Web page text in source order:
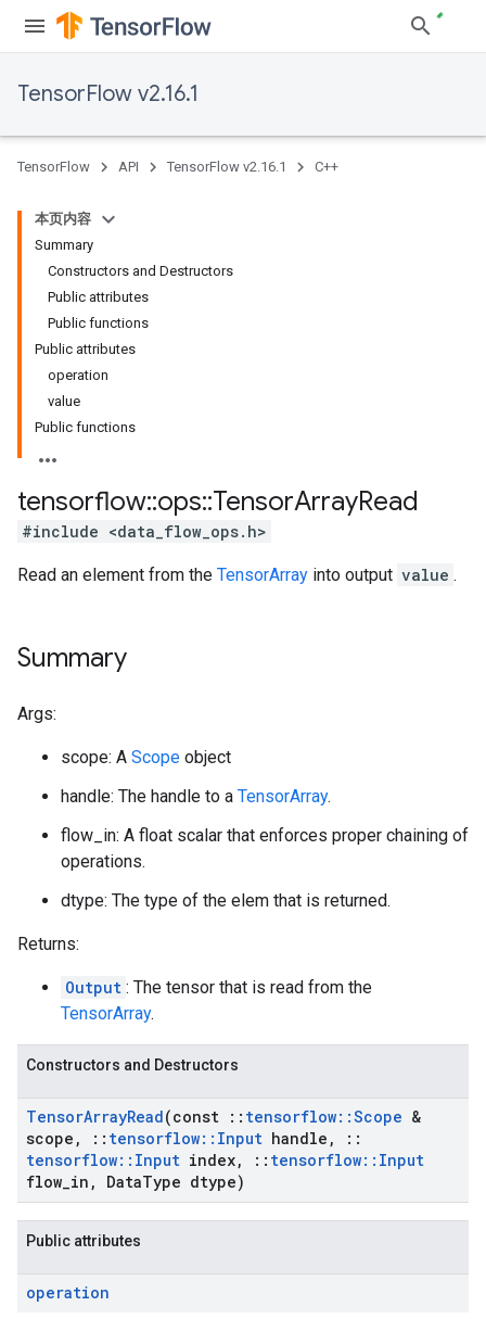
TensorFlow v2.16.1
TensorFlow API TensorFlow v2.16.1 C++
本页内容
Summary
Constructors and Destructors
Public attributes
Public functions
Public attributes
operation
value
Public functions
tensorflow::ops::TensorArrayRead
#include <data_flow_ops.h>
Read an element from the TensorArray into output value .
Summary
Args:
scope: A Scope object
handle: The handle to a TensorArray.
flow_in: A float scalar that enforces proper chaining of
operations.
dtype: The type of the elem that is returned.
Returns:
Output : The tensor that is read from the
TensorArray.
Constructors and Destructors
TensorArrayRead(const :: tensorflow::Scope &
scope , :: tensorflow:: Input handle ,
::
tensorflow:: Input index, :: tensorflow:: Input
flow in , DataType dtype)
Public attributes
operation